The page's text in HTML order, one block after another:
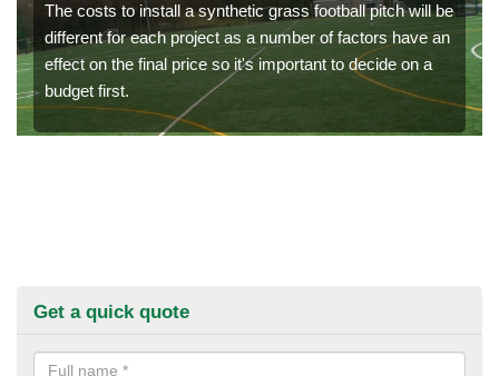
The costs to install a synthetic grass football pitch will be
different for each project as a number of factors have an
effect on the final price so it's important to decide on a
budget first.
Get a quick quote